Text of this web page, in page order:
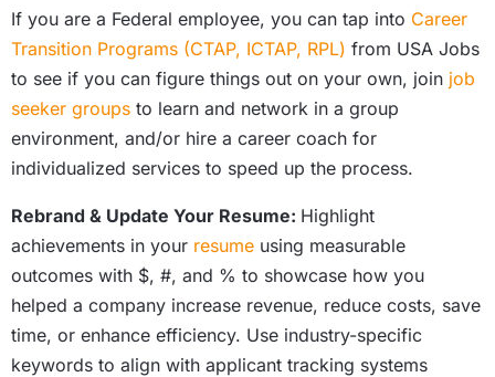
If you are a Federal employee, you can tap into Career
Transition Programs (CTAP, ICTAP, RPL) from USA Jobs
to see if you can figure things out on your own, join job
seeker groups to learn and network in a group
environment, and/or hire a career coach for
individualized services to speed up the process.
Rebrand & Update Your Resume: Highlight
achievements in your resume using measurable
outcomes with $, #, and % to showcase how you
helped a company increase revenue, reduce costs, save
time, or enhance efficiency. Use industry-specific
keywords to align with applicant tracking systems